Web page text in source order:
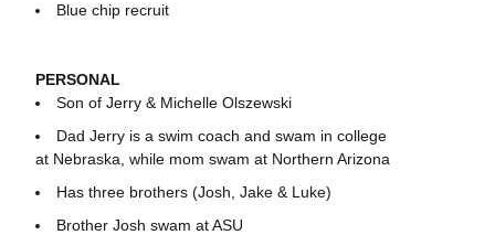
Blue chip recruit
PERSONAL
Son of Jerry & Michelle Olszewski
Dad Jerry is a swim coach and swam in college
at Nebraska, while mom swam at Northern Arizona
Has three brothers (Josh, Jake & Luke)
Brother Josh swam at ASU